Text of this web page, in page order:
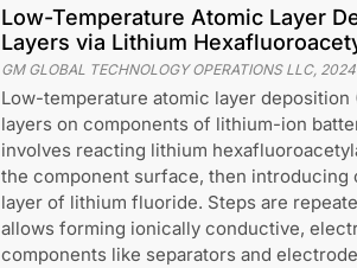
Low-Temperature Atomic Layer
Layers via Lithium
GM GLOBAL TECHNOLOGY OPERATIONS LLC, 2024
Low-temperature atomic layer
layers on components of lithium-ion
involves reacting lithium
the component surface, then
layer of lithium fluoride. Steps are
allows forming ionically conductive,
components like separators and